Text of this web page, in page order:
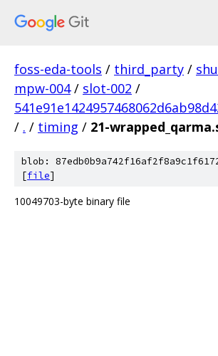
foss-eda-tools / third_party /
mpw-004 / slot-002 /
/ . / timing / 21-
blob:
[file]
10049703-byte binary file